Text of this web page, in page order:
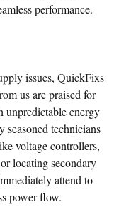
performance.
issues, QuickFixs
us are praised for
energy
seasoned technicians
voltage controllers,
locating secondary
attend to
power flow.